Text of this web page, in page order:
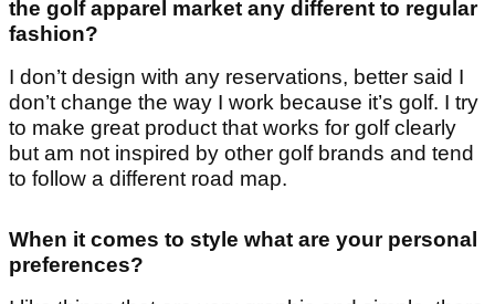
the golf apparel market any different to regular
fashion?
I don’t design with any reservations, better said I
don’t change the way I work because it’s golf. I try
to make great product that works for golf clearly
but am not inspired by other golf brands and tend
to follow a different road map.
When it comes to style what are your personal
preferences?